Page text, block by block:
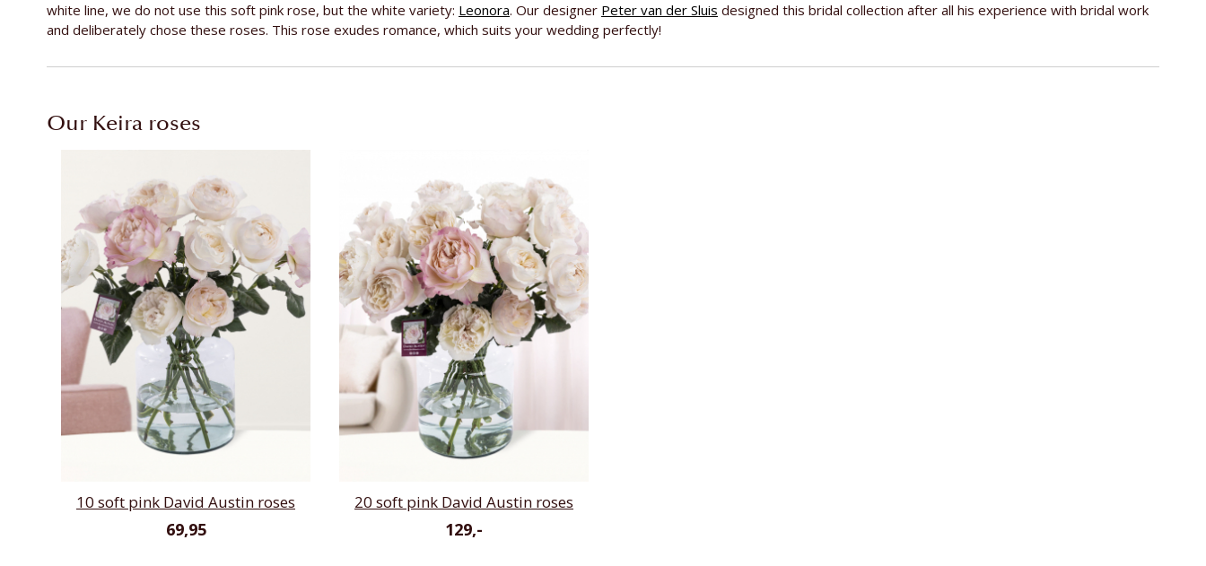
white line, we do not use this soft pink rose, but the white variety: Leonora. Our designer Peter van der Sluis designed this bridal collection after all his experience with bridal work
and deliberately chose these roses. This rose exudes romance, which suits your wedding perfectly!
Our Keira roses
10 soft pink David Austin roses
69,95
20 soft pink David Austin roses
129,-